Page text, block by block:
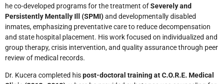
he co-developed programs for the treatment ofSeverely and
Persistently Mentally Ill (SPMI)and developmentally disabled
inmates, emphasizing preventative care to reduce decompensation
and state hospital placement. His work focused on individualized and
group therapy, crisis intervention, and quality assurance through peer
review of medical records.
Dr. Kucera completed hispost-doctoral training at C.O.R.E. Medical